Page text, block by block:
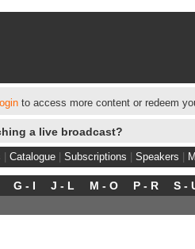
login to access more content or redeem
a live broadcast?
Catalogue Subscriptions Speakers
G - I J - L M - O P - R S -